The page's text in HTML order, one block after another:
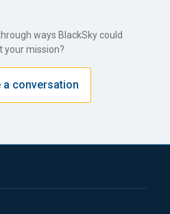
ways BlackSky could
your mission?
a conversation